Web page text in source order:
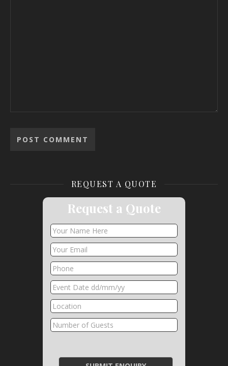
REQUEST A QUOTE
Request a Quote